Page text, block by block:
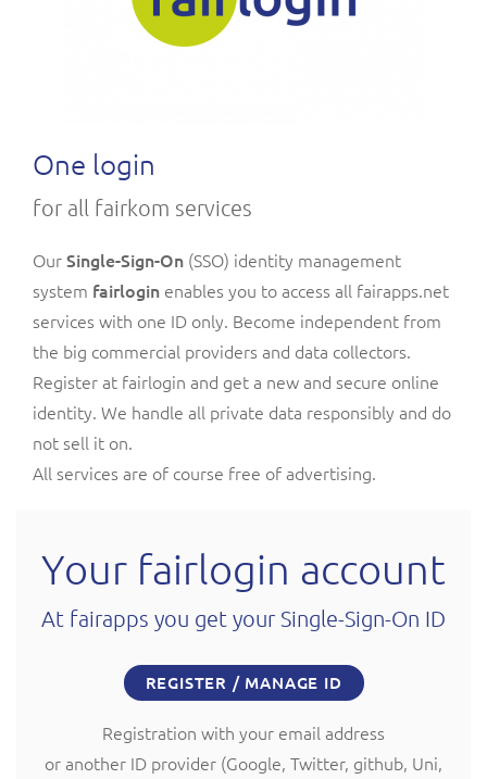
One login
for all fairkom services
OurSingle-Sign-On (SSO) identity management
system fairlogin enables you to access all fairapps.net
services with one ID only. Become independent from
the big commercial providers and data collectors.
Register at fairlogin and get a new and secure online
identity. We handle all private data responsibly and do
not sell it on.
All services are of course free of advertising.
Your fairlogin account
At fairapps you get your Single-Sign-On ID
REGISTER / MANAGE ID
Registration with your email address
or another ID provider (Google, Twitter, github, Uni,